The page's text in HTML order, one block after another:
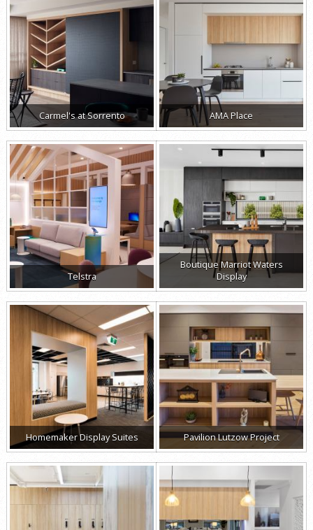
Carmel's at Sorrento AMA Place
Telstra
Boutique Marriot Waters
Display
Homemaker Display Suites Pavilion Lutzow Project